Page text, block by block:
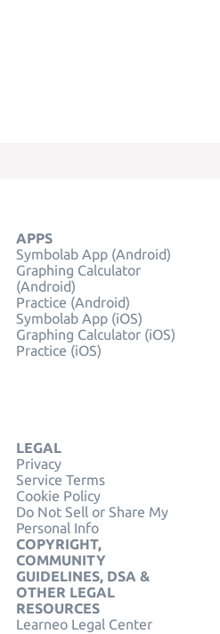
APPS
Symbolab App (Android)
Graphing Calculator
(Android)
Practice (Android)
Symbolab App (iOS)
Graphing Calculator (iOS)
Practice (iOS)
LEGAL
Privacy
Service Terms
Cookie Policy
Do Not Sell or Share My
Personal Info
COPYRIGHT,
COMMUNITY
GUIDELINES, DSA &
OTHER LEGAL
RESOURCES
Learneo Legal Center